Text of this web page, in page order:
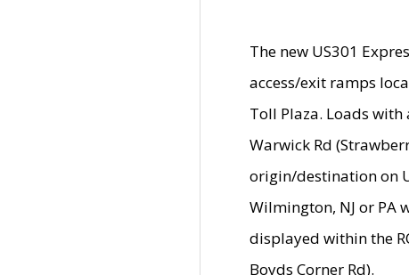
The new US301
access/exit ramps
Toll Plaza. Loads
Warwick Rd
origin/destination on
Wilmington, NJ or PA
displayed within the
Boyds Corner Rd).